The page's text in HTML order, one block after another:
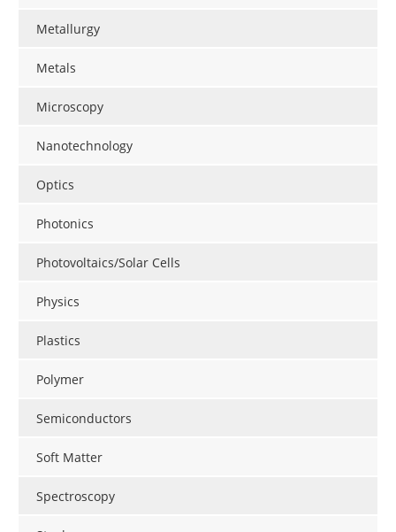
Metallurgy
Metals
Microscopy
Nanotechnology
Optics
Photonics
Photovoltaics/Solar Cells
Physics
Plastics
Polymer
Semiconductors
Soft Matter
Spectroscopy